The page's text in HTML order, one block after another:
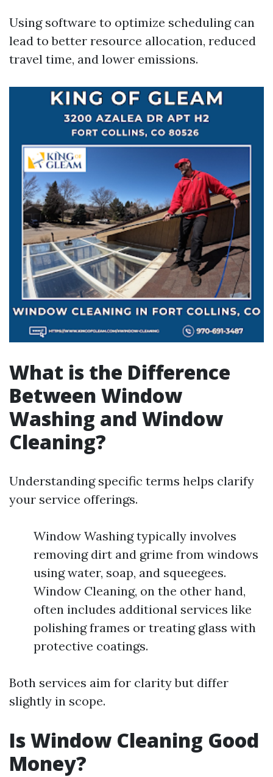
Using software to optimize scheduling can
lead to better resource allocation, reduced
travel time, and lower emissions.
What is the Difference
Between Window
Washing and Window
Cleaning?
Understanding specific terms helps clarify
your service offerings.
Window Washing typically involves
removing dirt and grime from windows
using water, soap, and squeegees.
Window Cleaning, on the other hand,
often includes additional services like
polishing frames or treating glass with
protective coatings.
Both services aim for clarity but differ
slightly in scope.
Is Window Cleaning Good
Money?